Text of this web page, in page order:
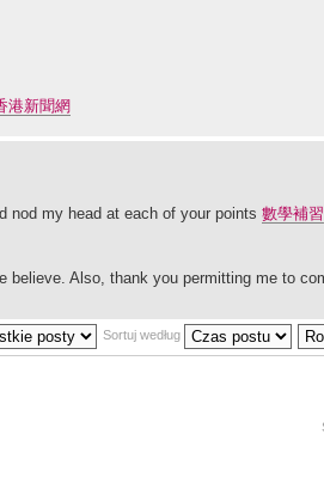
港新聞網
nod my head at each of your points 數學補習
believe. Also, thank you permitting me to
Sortuj według